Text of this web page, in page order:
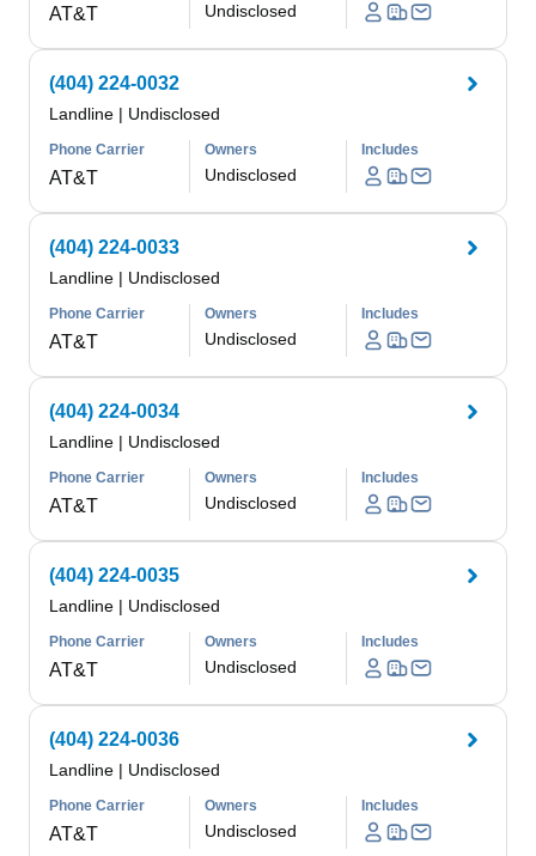
AT&T Undisclosed
(404) 224-0032
Landline | Undisclosed
Phone Carrier
AT&T
Owners
Undisclosed
Includes
(404) 224-0033
Landline | Undisclosed
Phone Carrier
AT&T
Owners
Undisclosed
Includes
(404) 224-0034
Landline | Undisclosed
Phone Carrier
AT&T
Owners
Undisclosed
Includes
(404) 224-0035
Landline | Undisclosed
Phone Carrier
AT&T
Owners
Undisclosed
Includes
(404) 224-0036
Landline | Undisclosed
Phone Carrier
AT&T
Owners
Undisclosed
Includes